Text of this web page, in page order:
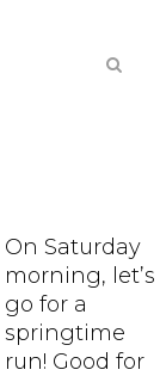
On Saturday
morning, let’s
go for a
springtime
run! Good for